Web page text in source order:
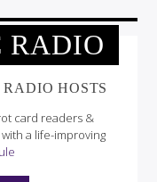
RADIO
HOSTS
card readers &
a life-improving